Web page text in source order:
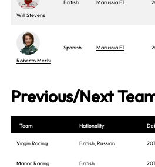
Will Stevens
British Marussia F1
Roberto Merhi
Spanish Marussia F1
Previous/Next
Team Nationality
Virgin Racing British, Russian
Manor Racing British